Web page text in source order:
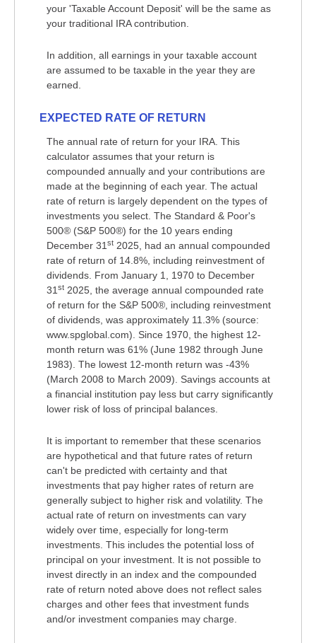
your 'Taxable Account Deposit' will be the same as
your traditional IRA contribution.
In addition, all earnings in your taxable account
are assumed to be taxable in the year they are
earned.
EXPECTED RATE OF RETURN
The annual rate of return for your IRA. This
calculator assumes that your return is
compounded annually and your contributions are
made at the beginning of each year. The actual
rate of return is largely dependent on the types of
investments you select. The Standard & Poor's
500® (S&P 500®) for the 10 years ending
December 31 st 2025, had an annual compounded
rate of return of 14.8%, including reinvestment of
dividends. From January 1, 1970 to December
31 st 2025, the average annual compounded rate
of return for the S&P 500®, including reinvestment
of dividends, was approximately 11.3% (source:
www.spglobal.com). Since 1970, the highest 12-
month return was 61% (June 1982 through June
1983). The lowest 12-month return was -43%
(March 2008 to March 2009). Savings accounts at
a financial institution pay less but carry significantly
lower risk of loss of principal balances.
It is important to remember that these scenarios
are hypothetical and that future rates of return
can't be predicted with certainty and that
investments that pay higher rates of return are
generally subject to higher risk and volatility. The
actual rate of return on investments can vary
widely over time, especially for long-term
investments. This includes the potential loss of
principal on your investment. It is not possible to
invest directly in an index and the compounded
rate of return noted above does not reflect sales
charges and other fees that investment funds
and/or investment companies may charge.